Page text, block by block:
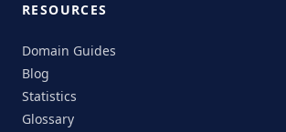
RESOURCES
Domain Guides
Blog
Statistics
Glossary